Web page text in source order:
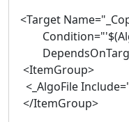
<Target
<ItemGroup>
<_AlgoFile
</ItemGroup>